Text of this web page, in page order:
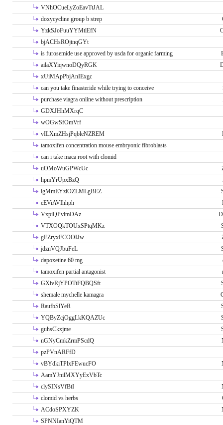
VNhOCueLyZoEavTtJAL
doxycycline group b strep
YzkSJoFuuYYMtlEfN
bjACHsROjtnqGYt
is furosemide use approved by usda for organic farming
ailaXYiqwnoDQyRGK
xUiMApPbjAnIExgc
can you take finasteride while trying to conceive
purchase viagra online without prescription
GDXJHhMXrqC
wOGwSfOmVrf
vILXmZHsjPqbleNZREM
tamoxifen concentration mouse embryonic fibroblasts
can i take maca root with clomid
uOMoWuGPWcUc
hpmYrUpxBzQ
igMmEYziOZLMLgBEZ
eEViAVIhhph
VxpiQPvlmDAz
VTXOQkTOUxSPtqMKz
gEZryxFCOOIJw
jdznVQJbuFeL
dapoxetine 60 mg
tamoxifen partial antagonist
GXivRjYPOTtFQBQSft
shemale mychelle kamagra
RaufbSlYeR
YQByZcjOggLkKQAZUc
guhsCkxjme
nGNyCmkZrmPScdQ
pzPVnARFfD
vBYdkiTPlxFEwucFO
AamYJnilMXYyExVbTc
clySINsVfBtI
clomid vs herbs
ACdoSPXYZK
SPNNIanYiQTM